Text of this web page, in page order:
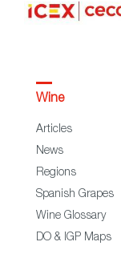
Wine
Articles
News
Regions
Spanish Grapes
Wine Glossary
DO & IGP Maps